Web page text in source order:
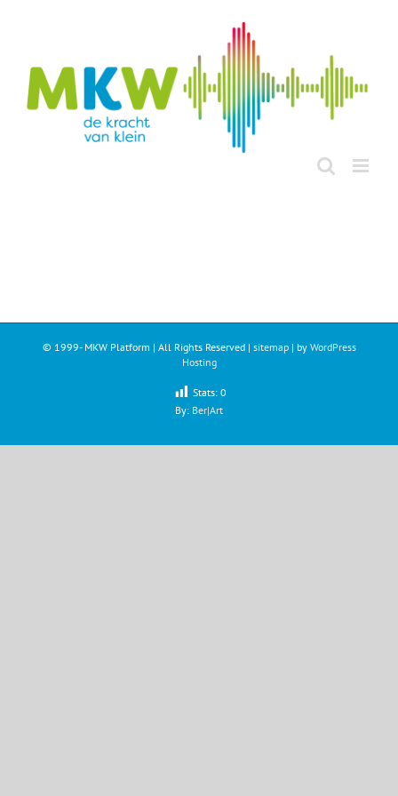
© 1999-MKW Platform | All Rights Reserved | sitemap| by WordPress
Hosting
Stats: 0
By: Ber|Art